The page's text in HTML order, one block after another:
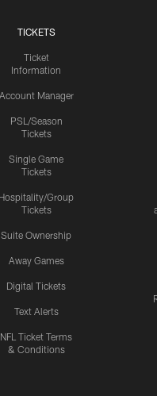
TICKETS
Ticket
Information
Account Manager
PSL/Season
Tickets
Single Game
Tickets
Hospitality/Group
Tickets
Suite Ownership
Away Games
Digital Tickets
Text Alerts
NFL Ticket Terms
& Conditions